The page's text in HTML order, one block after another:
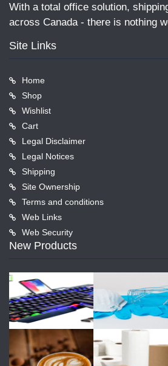
With a total office solution,
across Canada - there is nothing
Site Links
Home
Shop
Wishlist
Cart
Legal Disclaimer
Legal Notices
Shipping
Site Ownership
Terms and conditions
Web Links
Web Security
New Products